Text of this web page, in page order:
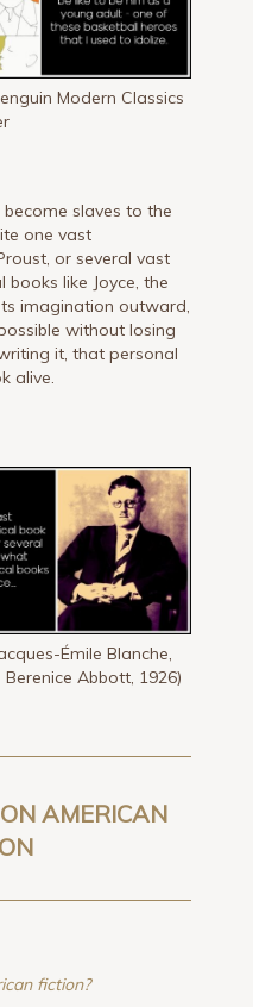
Modern Classics
become slaves to the
one vast
or several vast
like Joyce, the
imagination outward,
without losing
it, that personal
alive.
Émile Blanche,
Berenice Abbott, 1926)
AMERICAN
fiction?